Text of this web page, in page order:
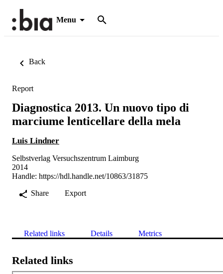
Menu
Back
Report
Diagnostica 2013. Un nuovo tipo di
marciume lenticellare della mela
Luis Lindner
Selbstverlag Versuchszentrum Laimburg
2014
Handle: https://hdl.handle.net/10863/31875
Share
Export
Related links Details Metrics
Related links